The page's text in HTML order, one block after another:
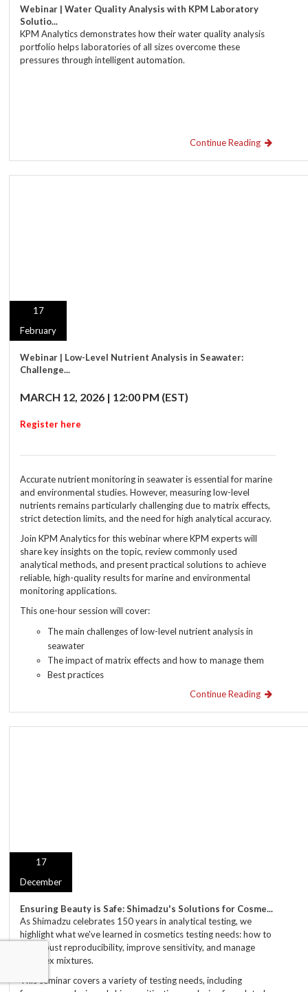
Webinar | Water Quality Analysis with KPM Laboratory
Solutio...
KPM Analytics demonstrates how their water quality analysis
portfolio helps laboratories of all sizes overcome these
pressures through intelligent automation.
Continue Reading
17
February
Webinar | Low-Level Nutrient Analysis in Seawater:
Challenge...
MARCH 12, 2026 | 12:00 PM (EST)
Register here
Accurate nutrient monitoring in seawater is essential for marine
and environmental studies. However, measuring low-level
nutrients remains particularly challenging due to matrix effects,
strict detection limits, and the need for high analytical accuracy.
Join KPM Analytics for this webinar where KPM experts will
share key insights on the topic, review commonly used
analytical methods, and present practical solutions to achieve
reliable, high-quality results for marine and environmental
monitoring applications.
This one-hour session will cover:
The main challenges of low-level nutrient analysis in
seawater
The impact of matrix effects and how to manage them
Best practices
Continue Reading
17
December
Ensuring Beauty is Safe: Shimadzu's Solutions for Cosme...
As Shimadzu celebrates 150 years in analytical testing, we
highlight what we've learned in cosmetics testing needs: how to
get robust reproducibility, improve sensitivity, and manage
complex mixtures.
This seminar covers a variety of testing needs, including